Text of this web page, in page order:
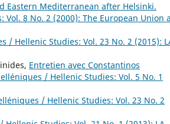
Eastern Mediterranean after Helsinki.
8 No. 2 (2000): The European Union
/ Hellenic Studies: Vol. 23 No. 2 (2015):
Entretien avec Constantinos
/ Hellenic Studies: Vol. 5 No. 1
/ Hellenic Studies: Vol. 23 No. 2